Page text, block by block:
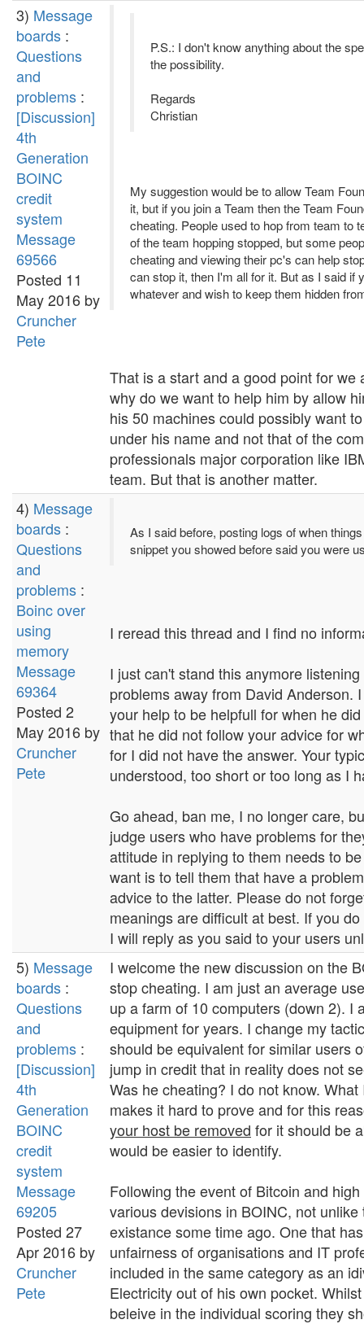
3) Message
boards :
Questions
and
problems :
[Discussion]
4th
Generation
BOINC
credit
system
Message
69566
Posted 11
May 2016 by
Cruncher
Pete
P.S.: I don't know anything about the
the possibility.
Regards
Christian
My suggestion would be to allow Team
it, but if you join a Team then the Team
cheating. People used to hop from team to
of the team hopping stopped, but some
cheating and viewing their pc's can help
can stop it, then I'm all for it. But as I said
whatever and wish to keep them hidden
That is a start and a good point for
why do we want to help him by allow
his 50 machines could possibly want
under his name and not that of the
professionals major corporation like
team. But that is another matter.
4) Message
boards :
Questions
and
problems :
Boinc over
using
memory
Message
69364
Posted 2
May 2016 by
Cruncher
Pete
As I said before, posting logs of when
snippet you showed before said you were
I reread this thread and I find no
I just can't stand this anymore
problems away from David Anderson.
your help to be helpfull for when he
that he did not follow your advice for
for I did not have the answer. Your
understood, too short or too long as I
Go ahead, ban me, I no longer care,
judge users who have problems for
attitude in replying to them needs to
want is to tell them that have a
advice to the latter. Please do not
meanings are difficult at best. If you
I will reply as you said to your users
5) Message
boards :
Questions
and
problems :
[Discussion]
4th
Generation
BOINC
credit
system
Message
69205
Posted 27
Apr 2016 by
Cruncher
Pete
I welcome the new discussion on the
stop cheating. I am just an average
up a farm of 10 computers (down 2). I
equipment for years. I change my
should be equivalent for similar users
jump in credit that in reality does not
Was he cheating? I do not know.
makes it hard to prove and for this
your host be removed for it should be
would be easier to identify.
Following the event of Bitcoin and
various devisions in BOINC, not
existance some time ago. One that
unfairness of organisations and IT
included in the same category as an
Electricity out of his own pocket.
beleive in the individual scoring they